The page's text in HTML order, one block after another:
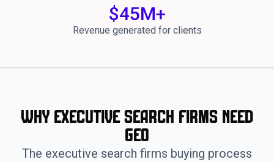
$45M+
Revenue generated for clients
Why Executive Search Firms Need
GEO
The executive search firms buying process